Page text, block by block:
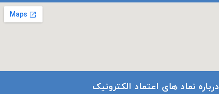
درباره نماد های اعتماد الکترونیک